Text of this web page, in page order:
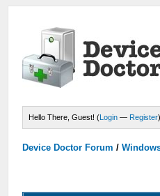
Hello There, Guest! (Login — Register)
Device Doctor Forum /